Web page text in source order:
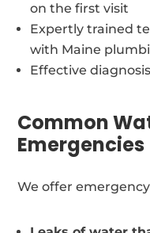
on the first visit
Expertly trained
with Maine
Effective
Common
Emergencies
We offer